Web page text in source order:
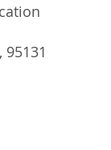
95131